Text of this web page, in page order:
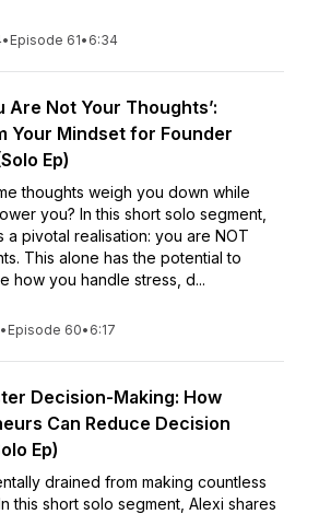
• Episode 61• 6:34
Are Not Your Thoughts’:
Your Mindset for Founder
Ep)
thoughts weigh you down while
you? In this short solo segment,
a pivotal realisation: you are NOT
This alone has the potential to
how you handle stress, d...
• Episode 60• 6:17
Decision-Making: How
Can Reduce Decision
Ep)
drained from making countless
this short solo segment, Alexi shares